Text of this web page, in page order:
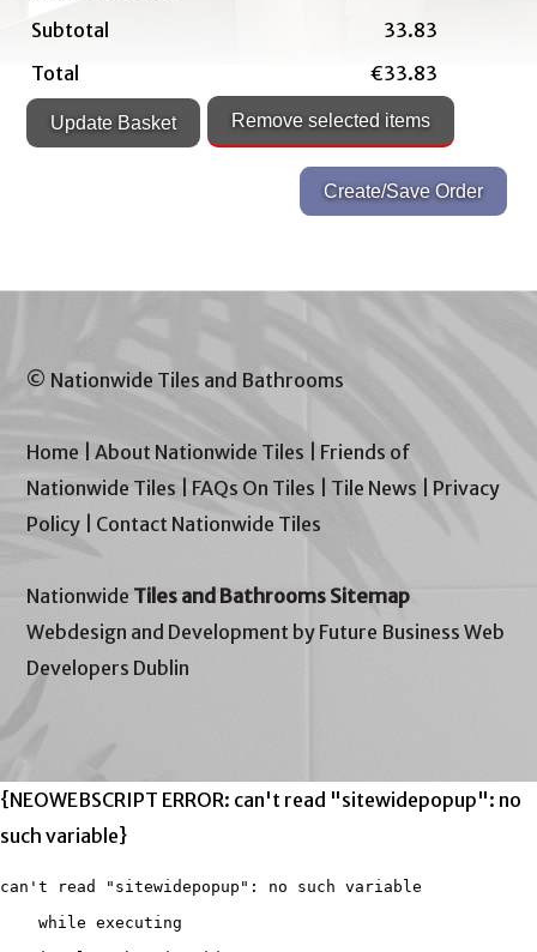
Subtotal
33.83
Total
€33.83
© Nationwide Tiles and Bathrooms
Home |About Nationwide Tiles
Friends of
Nationwide Tiles
FAQs On Tiles Tile News
Privacy
Policy
Contact Nationwide Tiles
Nationwide Tiles and Bathrooms Sitemap
Webdesign and Development by Future Business Web
Developers Dublin
{NEOWEBSCRIPT ERROR: can't read "sitewidepopup": no
such variable}
can't read "sitewidepopup": no such variable
    while executing